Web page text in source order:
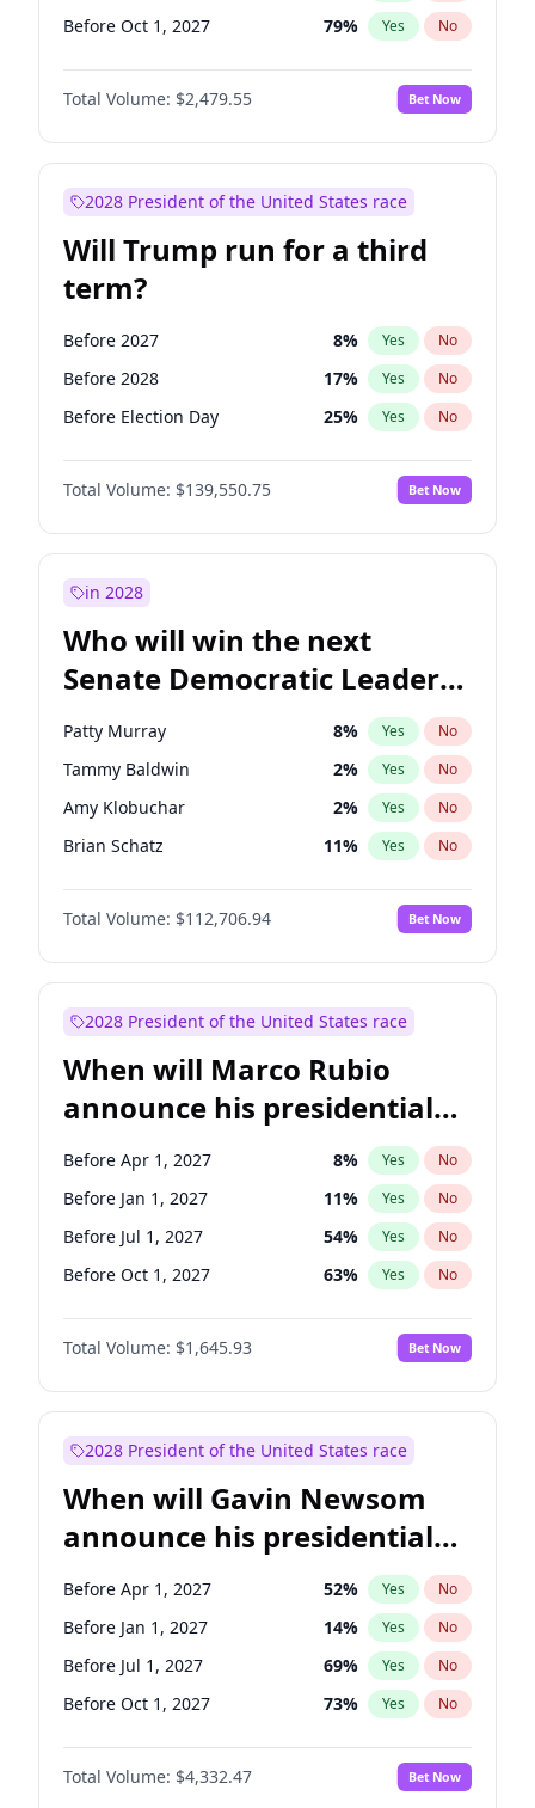
Before Oct 1, 2027 79% Yes No
Total Volume: $2,479.55 Bet Now
2028 President of the United States race
Will Trump run for a third
term?
Before 2027 8% Yes No
Before 2028 17% Yes No
Before Election Day 25% Yes No
Total Volume: $139,550.75 Bet Now
in 2028
Who will win the next
Senate Democratic Leader
election?
Patty Murray 8% Yes No
Tammy Baldwin 2% Yes No
Amy Klobuchar 2% Yes No
Brian Schatz 11% Yes No
Cory Booker 5%
Chris Van Hollen No
Chris Murphy 10% Yes No
Jon Ossoff 2% Yes
Jacky Rosen 3% Yes
Mark Warner 3% Yes No
Ruben Gallego 1% Yes No
Raphael Warnock 1% Yes No
Total Volume: $112,706.94 Bet Now
2028 President of the United States race
When will Marco Rubio
announce his presidential
candidacy?
Before Apr 1, 2027 8% Yes No
Before Jan 1, 2027 11% Yes No
Before Jul 1, 2027 54% Yes No
Before Oct 1, 2027 63% Yes No
Total Volume: $1,645.93 Bet Now
2028 President of the United States race
When will Gavin Newsom
announce his presidential
candidacy?
Before Apr 1, 2027 52% Yes No
Before Jan 1, 2027 14% Yes No
Before Jul 1, 2027 69% Yes No
Before Oct 1, 2027 73% Yes No
Total Volume: $4,332.47 Bet Now